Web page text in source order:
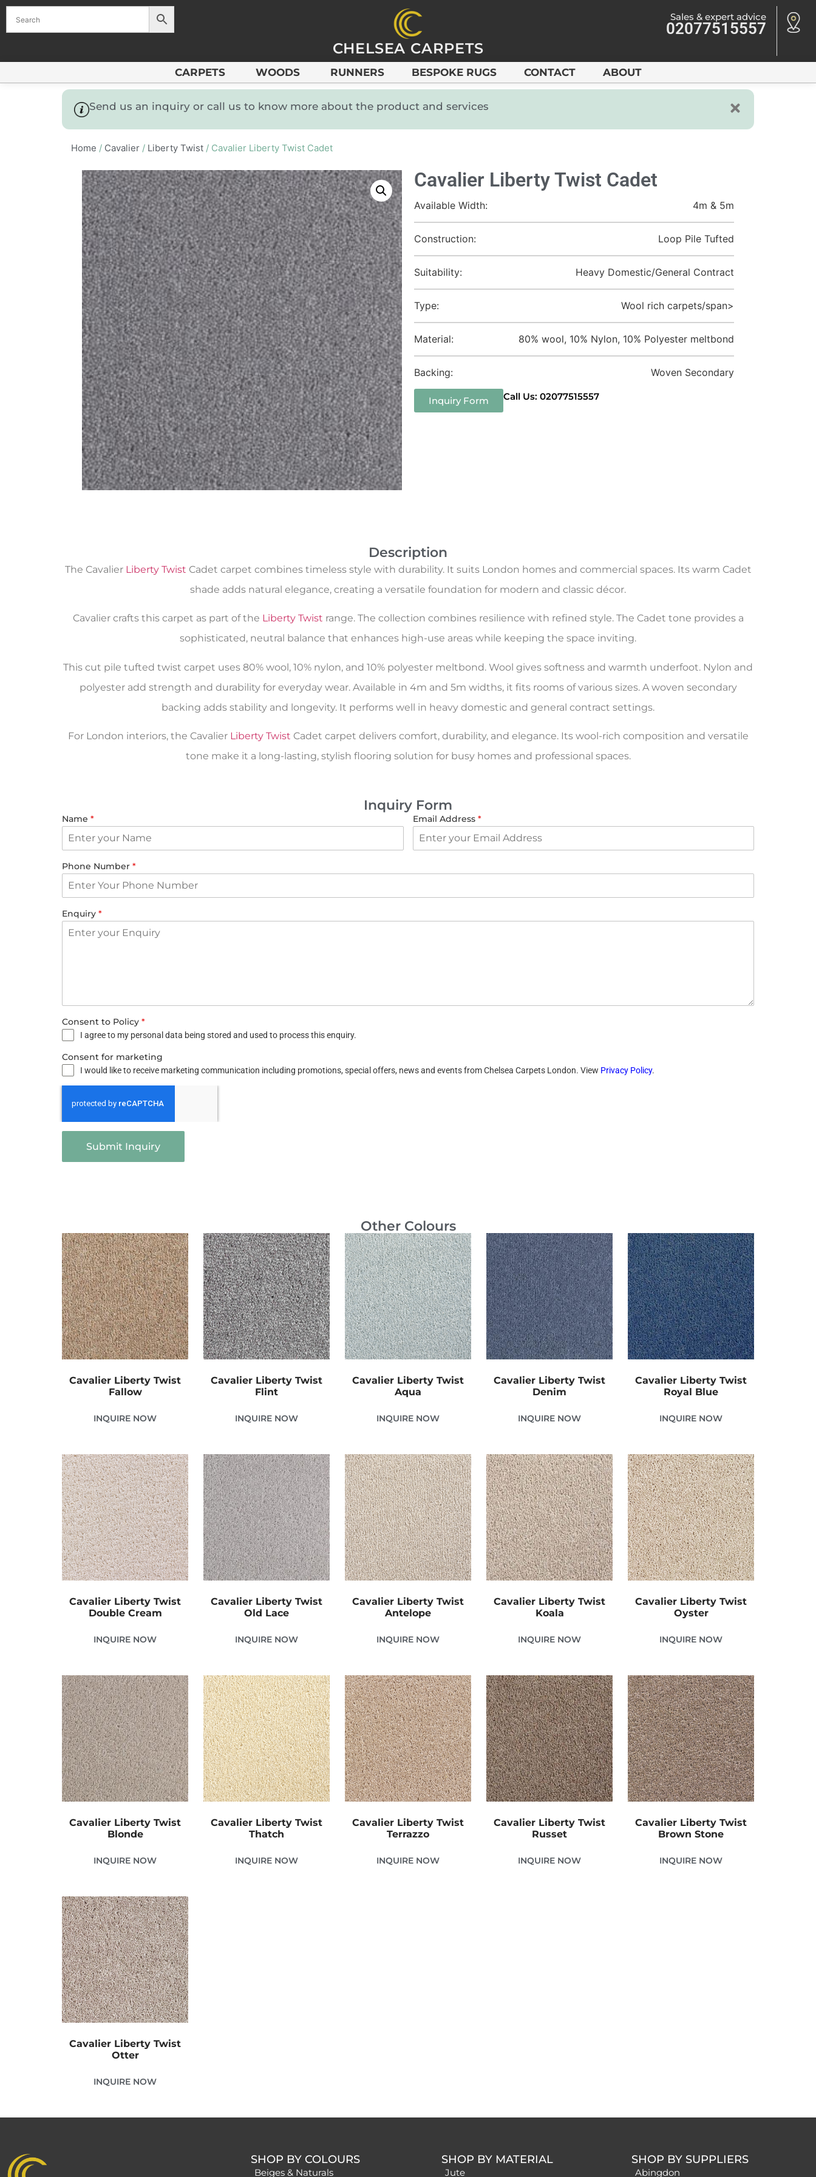
CHELSEA CARPETS
Sales & expert advice
02077515557
CARPETS WOODS RUNNERS BESPOKE RUGS CONTACT ABOUT
Send us an inquiry or call us to know more about the product and services
Home / Cavalier / Liberty Twist / Cavalier Liberty Twist Cadet
Cavalier Liberty Twist Cadet
Available Width: 4m & 5m
Construction: Loop Pile Tufted
Suitability: Heavy Domestic/General Contract
Type: Wool rich carpets/span>
Material: 80% wool, 10% Nylon, 10% Polyester meltbond
Backing: Woven Secondary
Inquiry Form Call Us: 02077515557
Description
The Cavalier Liberty Twist Cadet carpet combines timeless style with durability. It suits London homes and commercial spaces. Its warm Cadet
shade adds natural elegance, creating a versatile foundation for modern and classic décor.
Cavalier crafts this carpet as part of the Liberty Twist range. The collection combines resilience with refined style. The Cadet tone provides a
sophisticated, neutral balance that enhances high-use areas while keeping the space inviting.
This cut pile tufted twist carpet uses 80% wool, 10% nylon, and 10% polyester meltbond. Wool gives softness and warmth underfoot. Nylon and
polyester add strength and durability for everyday wear. Available in 4m and 5m widths, it fits rooms of various sizes. A woven secondary
backing adds stability and longevity. It performs well in heavy domestic and general contract settings.
For London interiors, the Cavalier Liberty Twist Cadet carpet delivers comfort, durability, and elegance. Its wool-rich composition and versatile
tone make it a long-lasting, stylish flooring solution for busy homes and professional spaces.
Inquiry Form
Name * Email Address *
Phone Number *
Enquiry *
Consent to Policy *
I agree to my personal data being stored and used to process this enquiry.
Consent for marketing
I would like to receive marketing communication including promotions, special offers, news and events from Chelsea Carpets London. View Privacy Policy.
Submit Inquiry
Other Colours
Cavalier Liberty Twist
Fallow
INQUIRE NOW
Cavalier Liberty Twist
Flint
INQUIRE NOW
Cavalier Liberty Twist
Aqua
INQUIRE NOW
Cavalier Liberty Twist
Denim
INQUIRE NOW
Cavalier Liberty Twist
Royal Blue
INQUIRE NOW
Cavalier Liberty Twist
Double Cream
INQUIRE NOW
Cavalier Liberty Twist
Old Lace
INQUIRE NOW
Cavalier Liberty Twist
Antelope
INQUIRE NOW
Cavalier Liberty Twist
Koala
INQUIRE NOW
Cavalier Liberty Twist
Oyster
INQUIRE NOW
Cavalier Liberty Twist
Blonde
INQUIRE NOW
Cavalier Liberty Twist
Thatch
INQUIRE NOW
Cavalier Liberty Twist
Terrazzo
INQUIRE NOW
Cavalier Liberty Twist
Russet
INQUIRE NOW
Cavalier Liberty Twist
Brown Stone
INQUIRE NOW
Cavalier Liberty Twist
Otter
INQUIRE NOW
SHOP BY COLOURS
Beiges & Naturals
SHOP BY MATERIAL
Jute
SHOP BY SUPPLIERS
Abingdon